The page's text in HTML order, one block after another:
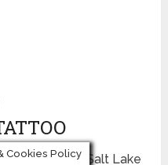
Ave, Salt Lake
Cookies Policy